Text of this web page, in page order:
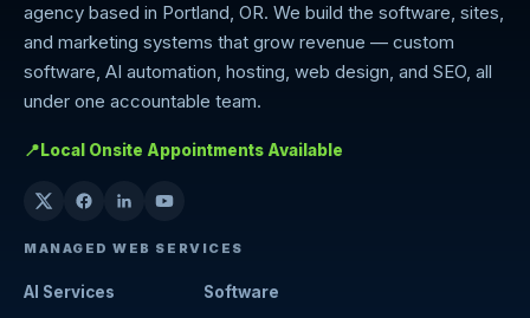
agency based in Portland, OR. We build the software, sites,
and marketing systems that grow revenue — custom
software, AI automation, hosting, web design, and SEO, all
under one accountable team.
📍 Local Onsite Appointments Available
MANAGED WEB SERVICES
AI Services
Software